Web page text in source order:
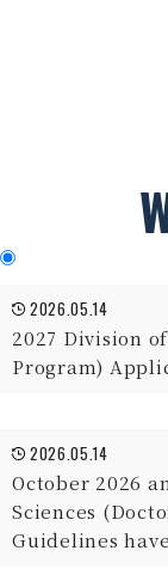
2026.05.14
2027 Division
Program)
2026.05.14
October 2026
Sciences
Guidelines